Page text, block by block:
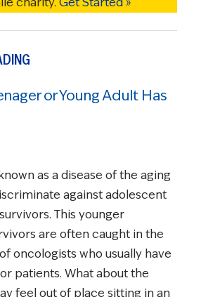
or Young Adult Has
as a disease of the aging
against adolescent
This younger
are often caught in the
of oncologists who usually have
patients. What about the
feel out of place sitting in an